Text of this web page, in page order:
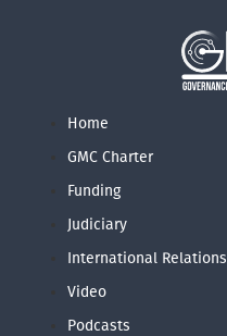
Home
GMC Charter
Funding
Judiciary
International Relations
Video
Podcasts